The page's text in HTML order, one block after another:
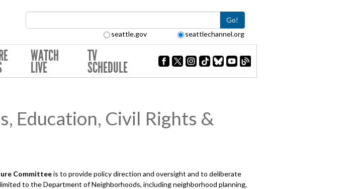
Go!
seattle.gov seattlechannel.org
WATCH
LIVE
TV
SCHEDULE
Education, Civil Rights &
Committeeis to provide policy direction and oversight and to deliberate
to the Department of Neighborhoods, including neighborhood planning,